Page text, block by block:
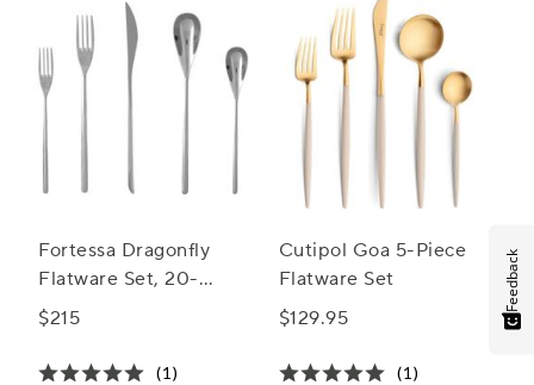
Fortessa Dragonfly
Flatware Set, 20-
Piece Set
$215
(1)
Cutipol Goa 5-Piece
Flatware Set
$129.95
(1)
Feedback